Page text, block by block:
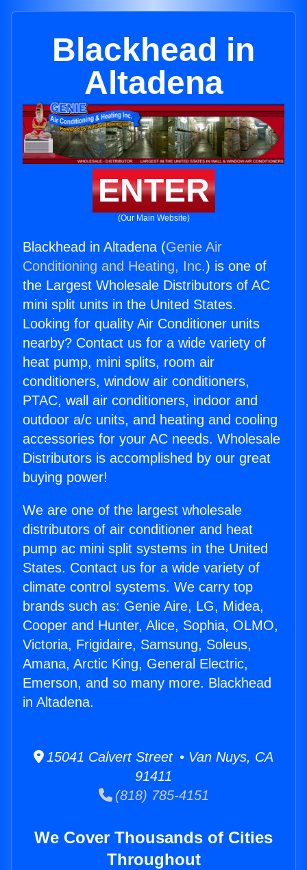
Blackhead in
Altadena
ENTER
(Our Main Website)
Blackhead in Altadena (Genie Air
Conditioning and Heating, Inc.) is one of
the Largest Wholesale Distributors of AC
mini split units in the United States.
Looking for quality Air Conditioner units
nearby? Contact us for a wide variety of
heat pump, mini splits, room air
conditioners, window air conditioners,
PTAC, wall air conditioners, indoor and
outdoor a/c units, and heating and cooling
accessories for your AC needs. Wholesale
Distributors is accomplished by our great
buying power!
We are one of the largest wholesale
distributors of air conditioner and heat
pump ac mini split systems in the United
States. Contact us for a wide variety of
climate control systems. We carry top
brands such as: Genie Aire, LG, Midea,
Cooper and Hunter, Alice, Sophia, OLMO,
Victoria, Frigidaire, Samsung, Soleus,
Amana, Arctic King, General Electric,
Emerson, and so many more. Blackhead
in Altadena.
15041 Calvert Street • Van Nuys, CA
91411
(818) 785-4151
We Cover Thousands of Cities
Throughout